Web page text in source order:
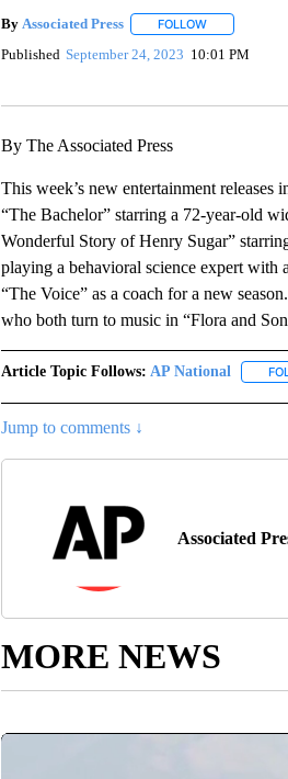
By Associated Press FOLLOWFOLLOW ""
Published September 24, 2023 10:01 PM
By The Associated Press
This week’s new entertainment
“The Bachelor” starring a 72-year-old
Wonderful Story of Henry Sugar”
playing a behavioral science expert with
“The Voice” as a coach for a new
who both turn to music in “Flora and
Article Topic Follows: AP National
Jump to comments ↓
Associated
MORE NEWS